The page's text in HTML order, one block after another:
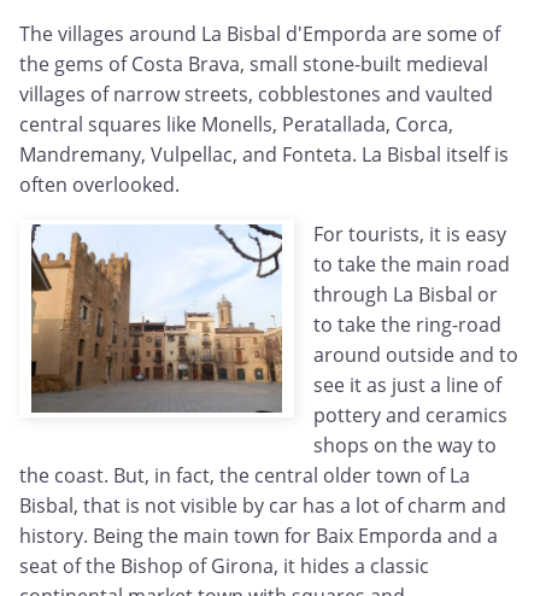
The villages around La Bisbal d'Emporda are some of
the gems of Costa Brava, small stone-built medieval
villages of narrow streets, cobblestones and vaulted
central squares like Monells, Peratallada, Corca,
Mandremany, Vulpellac, and Fonteta. La Bisbal itself is
often overlooked.
For tourists, it is easy
to take the main road
through La Bisbal or
to take the ring-road
around outside and to
see it as just a line of
pottery and ceramics
shops on the way to
the coast. But, in fact, the central older town of La
Bisbal, that is not visible by car has a lot of charm and
history. Being the main town for Baix Emporda and a
seat of the Bishop of Girona, it hides a classic